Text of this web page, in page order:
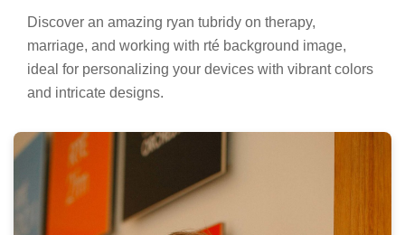
Discover an amazing ryan tubridy on therapy,
marriage, and working with rté background image,
ideal for personalizing your devices with vibrant colors
and intricate designs.